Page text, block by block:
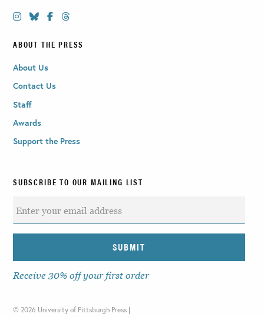
ABOUT THE PRESS
About Us
Contact Us
Staff
Awards
Support the Press
SUBSCRIBE TO OUR MAILING LIST
Receive 30% off your first order
© 2026 University of Pittsburgh Press |